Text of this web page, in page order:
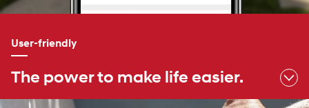
User-friendly
The power to make life easier.